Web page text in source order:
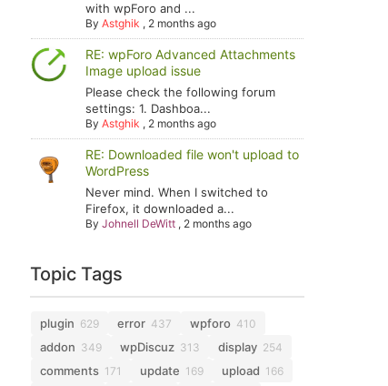
with wpForo and ...
ByAstghik , 2 months ago
RE: wpForo Advanced Attachments
Image upload issue
Please check the following forum
settings: 1. Dashboa...
ByAstghik , 2 months ago
RE: Downloaded file won't upload to
WordPress
Never mind. When I switched to
Firefox, it downloaded a...
ByJohnell DeWitt , 2 months ago
Topic Tags
plugin 629 error 437 wpforo 410
addon 349 wpDiscuz 313 display 254
comments 171 update 169 upload 166